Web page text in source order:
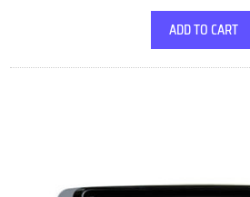
ADD TO CART